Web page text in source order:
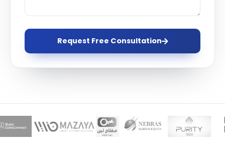
Request Free Consultation